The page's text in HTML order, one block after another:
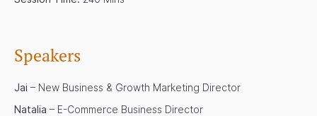
Speakers
Jai – New Business & Growth Marketing Director
Natalia – E-Commerce Business Director